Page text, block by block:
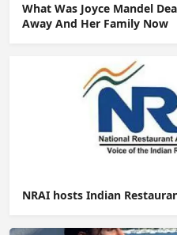
What Was Joyce Mandel
Away And Her Family Now
NRAI hosts Indian